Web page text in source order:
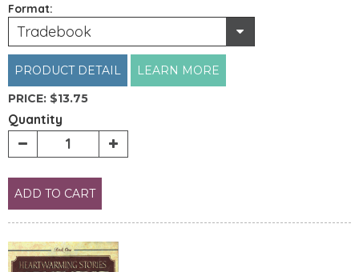
Format:
Tradebook
PRODUCT DETAIL
LEARN MORE
PRICE: $13.75
Quantity
ADD TO CART